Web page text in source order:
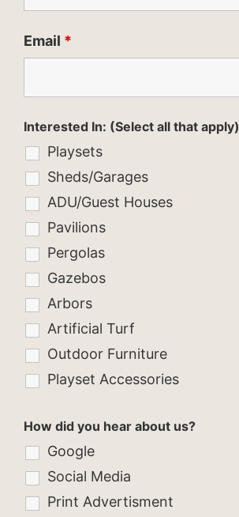
Email *
Interested In: (Select all that apply)
Playsets
Sheds/Garages
ADU/Guest Houses
Pavilions
Pergolas
Gazebos
Arbors
Artificial Turf
Outdoor Furniture
Playset Accessories
How did you hear about us?
Google
Social Media
Print Advertisment